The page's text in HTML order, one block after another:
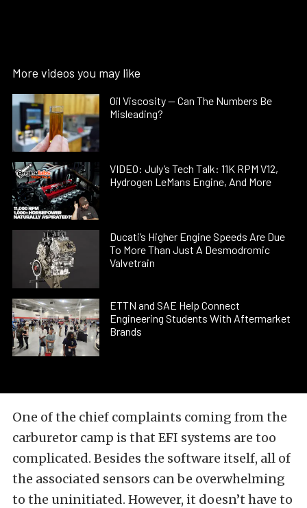
More videos you may like
Oil Viscosity — Can The Numbers Be
Misleading?
VIDEO: July’s Tech Talk: 11K RPM V12,
Hydrogen LeMans Engine, And More
Ducati’s Higher Engine Speeds Are Due
To More Than Just A Desmodromic
Valvetrain
ETTN and SAE Help Connect
Engineering Students With Aftermarket
Brands
One of the chief complaints coming from the
carburetor camp is that EFI systems are too
complicated. Besides the software itself, all of
the associated sensors can be overwhelming
to the uninitiated. However, it doesn’t have to